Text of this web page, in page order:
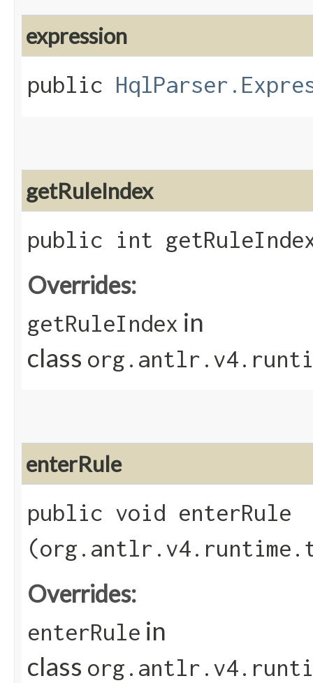
expression
public
getRuleIndex
public int
Overrides:
getRuleIndex in
class
enterRule
public void enterRule​
Overrides:
enterRule in
class